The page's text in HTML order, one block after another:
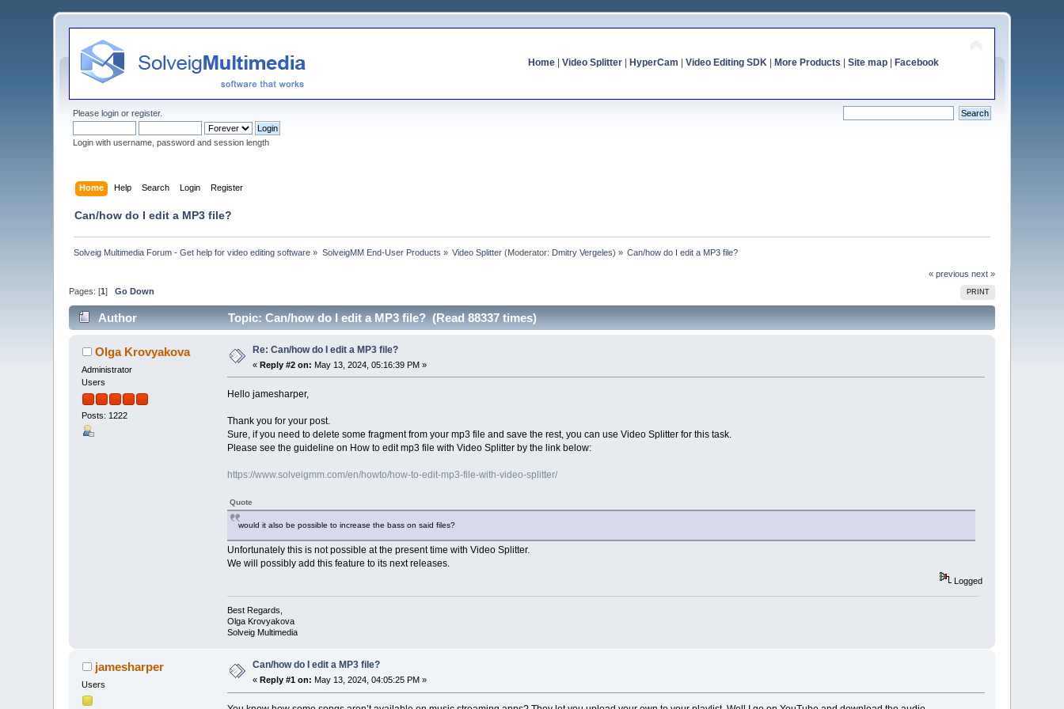
Home| Video Splitter| HyperCam Video Editing SDK| More Products Site map| Facebook
Pleaselogin orregister.
Login with username, password and session length
Home Help Search Login Register
Can/how do I edit a MP3 file?
Solveig Multimedia Forum - Get help for video editing software » SolveigMM End-User Products » Video Splitter (Moderator: Dmitry Vergeles) » Can/how do I edit a MP3 file?
« previous next »
PRINT
Pages: [1]Go Down
Author Topic: Can/how do I edit a MP3 file? (Read 88337 times)
Olga Krovyakova
Administrator
Users
Posts: 1222
Re: Can/how do I edit a MP3 file?
«Reply #2 on: May 13, 2024, 05:16:39 PM »
Hello jamesharper,
Thank you for your post.
Sure, if you need to delete some fragment from your mp3 file and save the rest, you can use Video Splitter for this task.
Please see the guideline on How to edit mp3 file with Video Splitter by the link below:
https://www.solveigmm.com/en/howto/how-to-edit-mp3-file-with-video-splitter/
Quote
would it also be possible to increase the bass on said files?
Unfortunately this is not possible at the present time with Video Splitter.
We will possibly add this feature to its next releases.
Logged
Best Regards,
Olga Krovyakova
Solveig Multimedia
jamesharper
Users
Can/how do I edit a MP3 file?
« Reply #1 on: May 13, 2024, 04:05:25 PM »